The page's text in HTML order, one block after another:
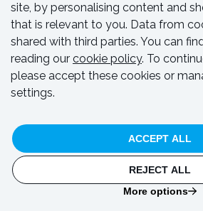
CASE STUDY
Durleigh Reservoir temporary
site, by personalising content and
that is relevant to you. Data from
shared with third parties. You can
reading our cookie policy. To
please accept these cookies or
settings.
More options
REJECT ALL
ACCEPT ALL